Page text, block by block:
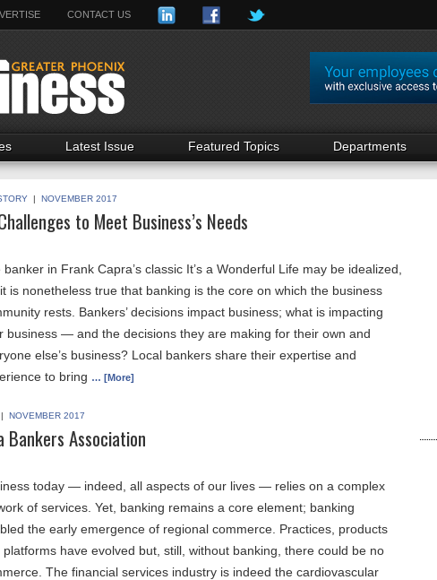
CONTACT US
Latest Issue Featured Topics Departments
| NOVEMBER 2017
to Meet Business’s Needs
banker in Frank Capra’s classic It’s a Wonderful Life may be idealized,
is nonetheless true that banking is the core on which the business
rests. Bankers’ decisions impact business; what is impacting
business — and the decisions they are making for their own and
else’s business? Local bankers share their expertise and
to bring … [More]
| NOVEMBER 2017
Bankers Association
today — indeed, all aspects of our lives — relies on a complex
of services. Yet, banking remains a core element; banking
the early emergence of regional commerce. Practices, products
platforms have evolved but, still, without banking, there could be no
The financial services industry is indeed the cardiovascular